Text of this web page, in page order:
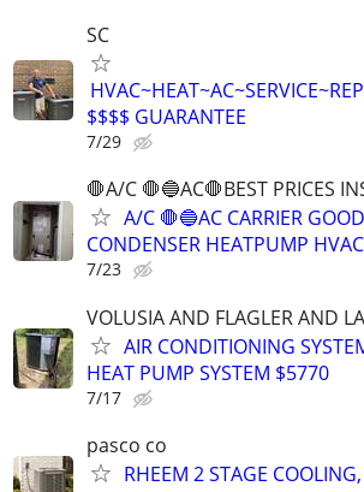
SC
$$$$ GUARANTEE
7/29
🛑A/C 🛑🔵AC🛑BEST PRICES
A/C 🛑🔵AC CARRIER
CONDENSER HEATPUMP
7/23
VOLUSIA AND FLAGLER AND
AIR CONDITIONING
HEAT PUMP SYSTEM $5770
7/17
pasco co
RHEEM 2 STAGE